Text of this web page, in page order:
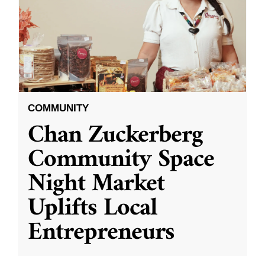
COMMUNITY
Chan Zuckerberg
Community Space
Night Market
Uplifts Local
Entrepreneurs